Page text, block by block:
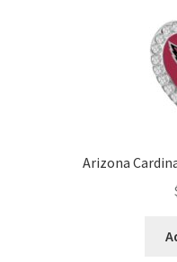
Arizona